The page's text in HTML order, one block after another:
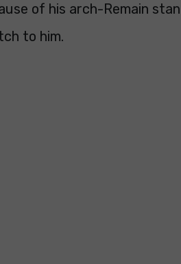
of his arch-Remain
to him.